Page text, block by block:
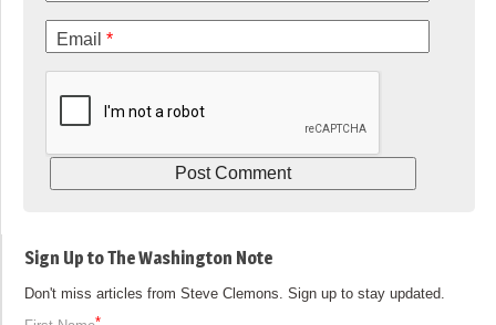
Email *
Sign Up to The Washington Note
Don't miss articles from Steve Clemons. Sign up to stay updated.